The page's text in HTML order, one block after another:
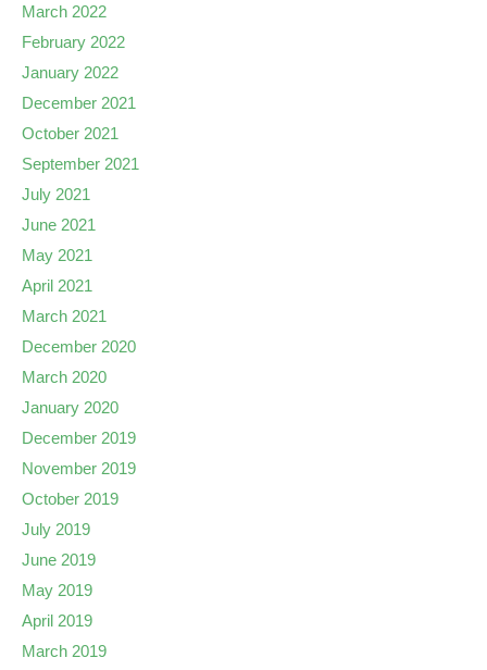
March 2022
February 2022
January 2022
December 2021
October 2021
September 2021
July 2021
June 2021
May 2021
April 2021
March 2021
December 2020
March 2020
January 2020
December 2019
November 2019
October 2019
July 2019
June 2019
May 2019
April 2019
March 2019